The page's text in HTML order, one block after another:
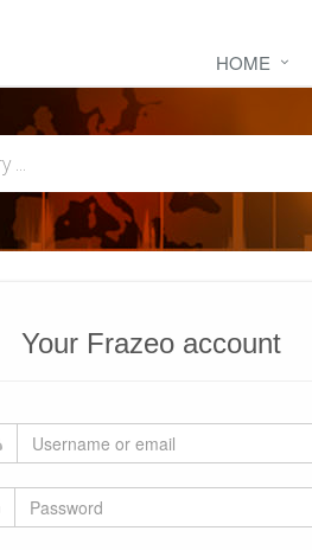
HOME
Your Frazeo account